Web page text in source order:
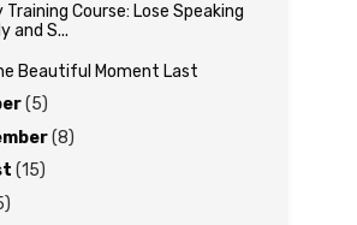
Course: Lose Speaking
and S...
Beautiful Moment Last
(5)
(8)
(15)